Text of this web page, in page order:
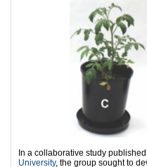
In a collaborative study
University, the group sought to